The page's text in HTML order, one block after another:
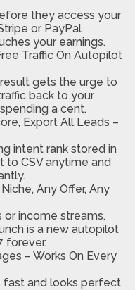
they access your
or PayPal
your earnings.
Traffic On Autopilot
gets the urge to
back to your
a cent.
Export All Leads –
intent rank stored in
to CSV anytime and
Any Offer, Any
or income streams.
is a new autopilot
forever.
– Works On Every
fast and looks perfect